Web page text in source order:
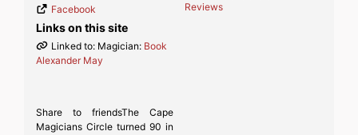
Facebook
Links on this site
Linked to: Magician: Book
Alexander May
Share to friendsThe Cape
Magicians Circle turned 90 in
Reviews